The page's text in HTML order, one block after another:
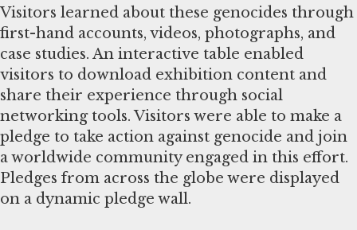
Visitors learned about these genocides through
first-hand accounts, videos, photographs, and
case studies. An interactive table enabled
visitors to download exhibition content and
share their experience through social
networking tools. Visitors were able to make a
pledge to take action against genocide and join
a worldwide community engaged in this effort.
Pledges from across the globe were displayed
on a dynamic pledge wall.